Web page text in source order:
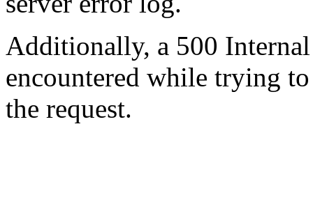
Additionally, a 500
encountered while trying
the request.